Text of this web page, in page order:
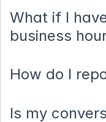
What if I
business
How do I
Is my